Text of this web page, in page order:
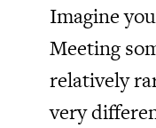
Imagine
Meeting
relatively
very